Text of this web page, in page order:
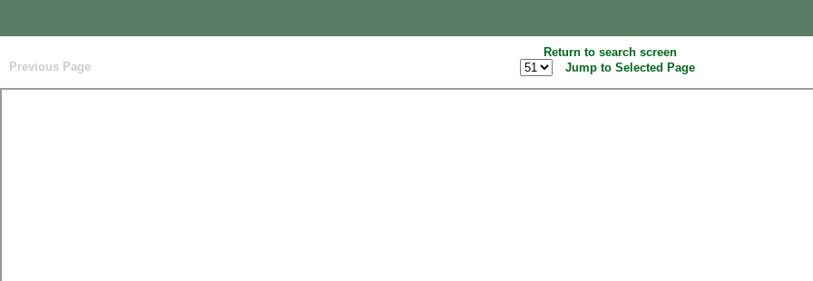
Return to search screen